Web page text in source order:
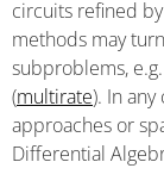
circuits refined
methods may
subproblems,
(multirate). In
approaches or
Differential